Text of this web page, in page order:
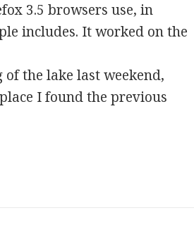
3.5 browsers use, in
includes. It worked on the
the lake last weekend,
I found the previous